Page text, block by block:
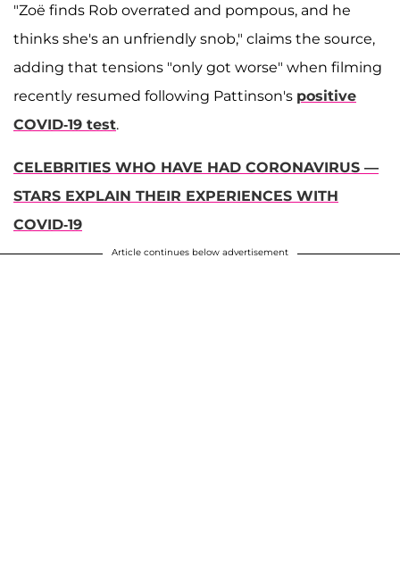
"Zoë finds Rob overrated and pompous, and he
thinks she's an unfriendly snob," claims the source,
adding that tensions "only got worse" when filming
recently resumed following Pattinson's positive
COVID-19 test.
CELEBRITIES WHO HAVE HAD CORONAVIRUS —
STARS EXPLAIN THEIR EXPERIENCES WITH
COVID-19
Article continues below advertisement